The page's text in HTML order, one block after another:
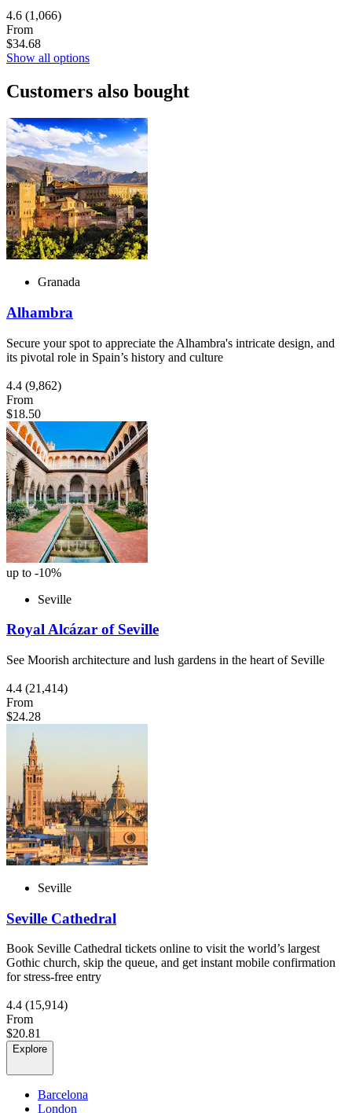
4.6 (1,066)
From
$34.68
Show all options
Customers also bought
Granada
Alhambra
Secure your spot to appreciate the Alhambra's intricate design, and
its pivotal role in Spain’s history and culture
4.4 (9,862)
From
$18.50
up to -10%
Seville
Royal Alcázar of Seville
See Moorish architecture and lush gardens in the heart of Seville
4.4 (21,414)
From
$24.28
Seville
Seville Cathedral
Book Seville Cathedral tickets online to visit the world’s largest
Gothic church, skip the queue, and get instant mobile confirmation
for stress-free entry
4.4 (15,914)
From
$20.81
Explore
Barcelona
London